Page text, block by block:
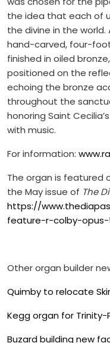
the idea that each of
the divine in the world.
hand-carved, four-
finished in oiled
positioned on the
echoing the bronze
throughout the
honoring Saint
with music.
For information:
The organ is featured
the May issue of The
https://
feature-r-colby-
Other organ builder
Quimby to relocate
Kegg organ for Trinity-
Buzard building new